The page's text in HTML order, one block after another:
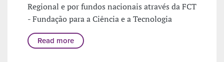
Regional e por fundos nacionais através da FCT
- Fundação para a Ciência e a Tecnologia
Read more